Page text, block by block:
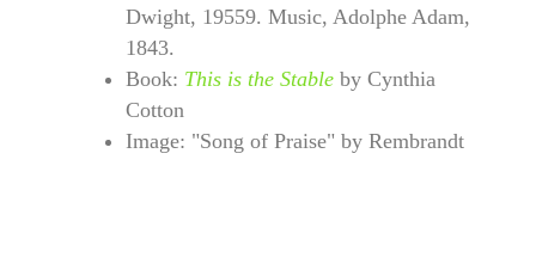
Dwight, 19559. Music, Adolphe Adam,
1843.
Book: This is the Stableby Cynthia
Cotton
Image: "Song of Praise" by Rembrandt